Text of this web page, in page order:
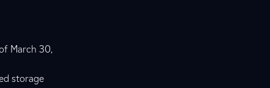
March 30,
storage